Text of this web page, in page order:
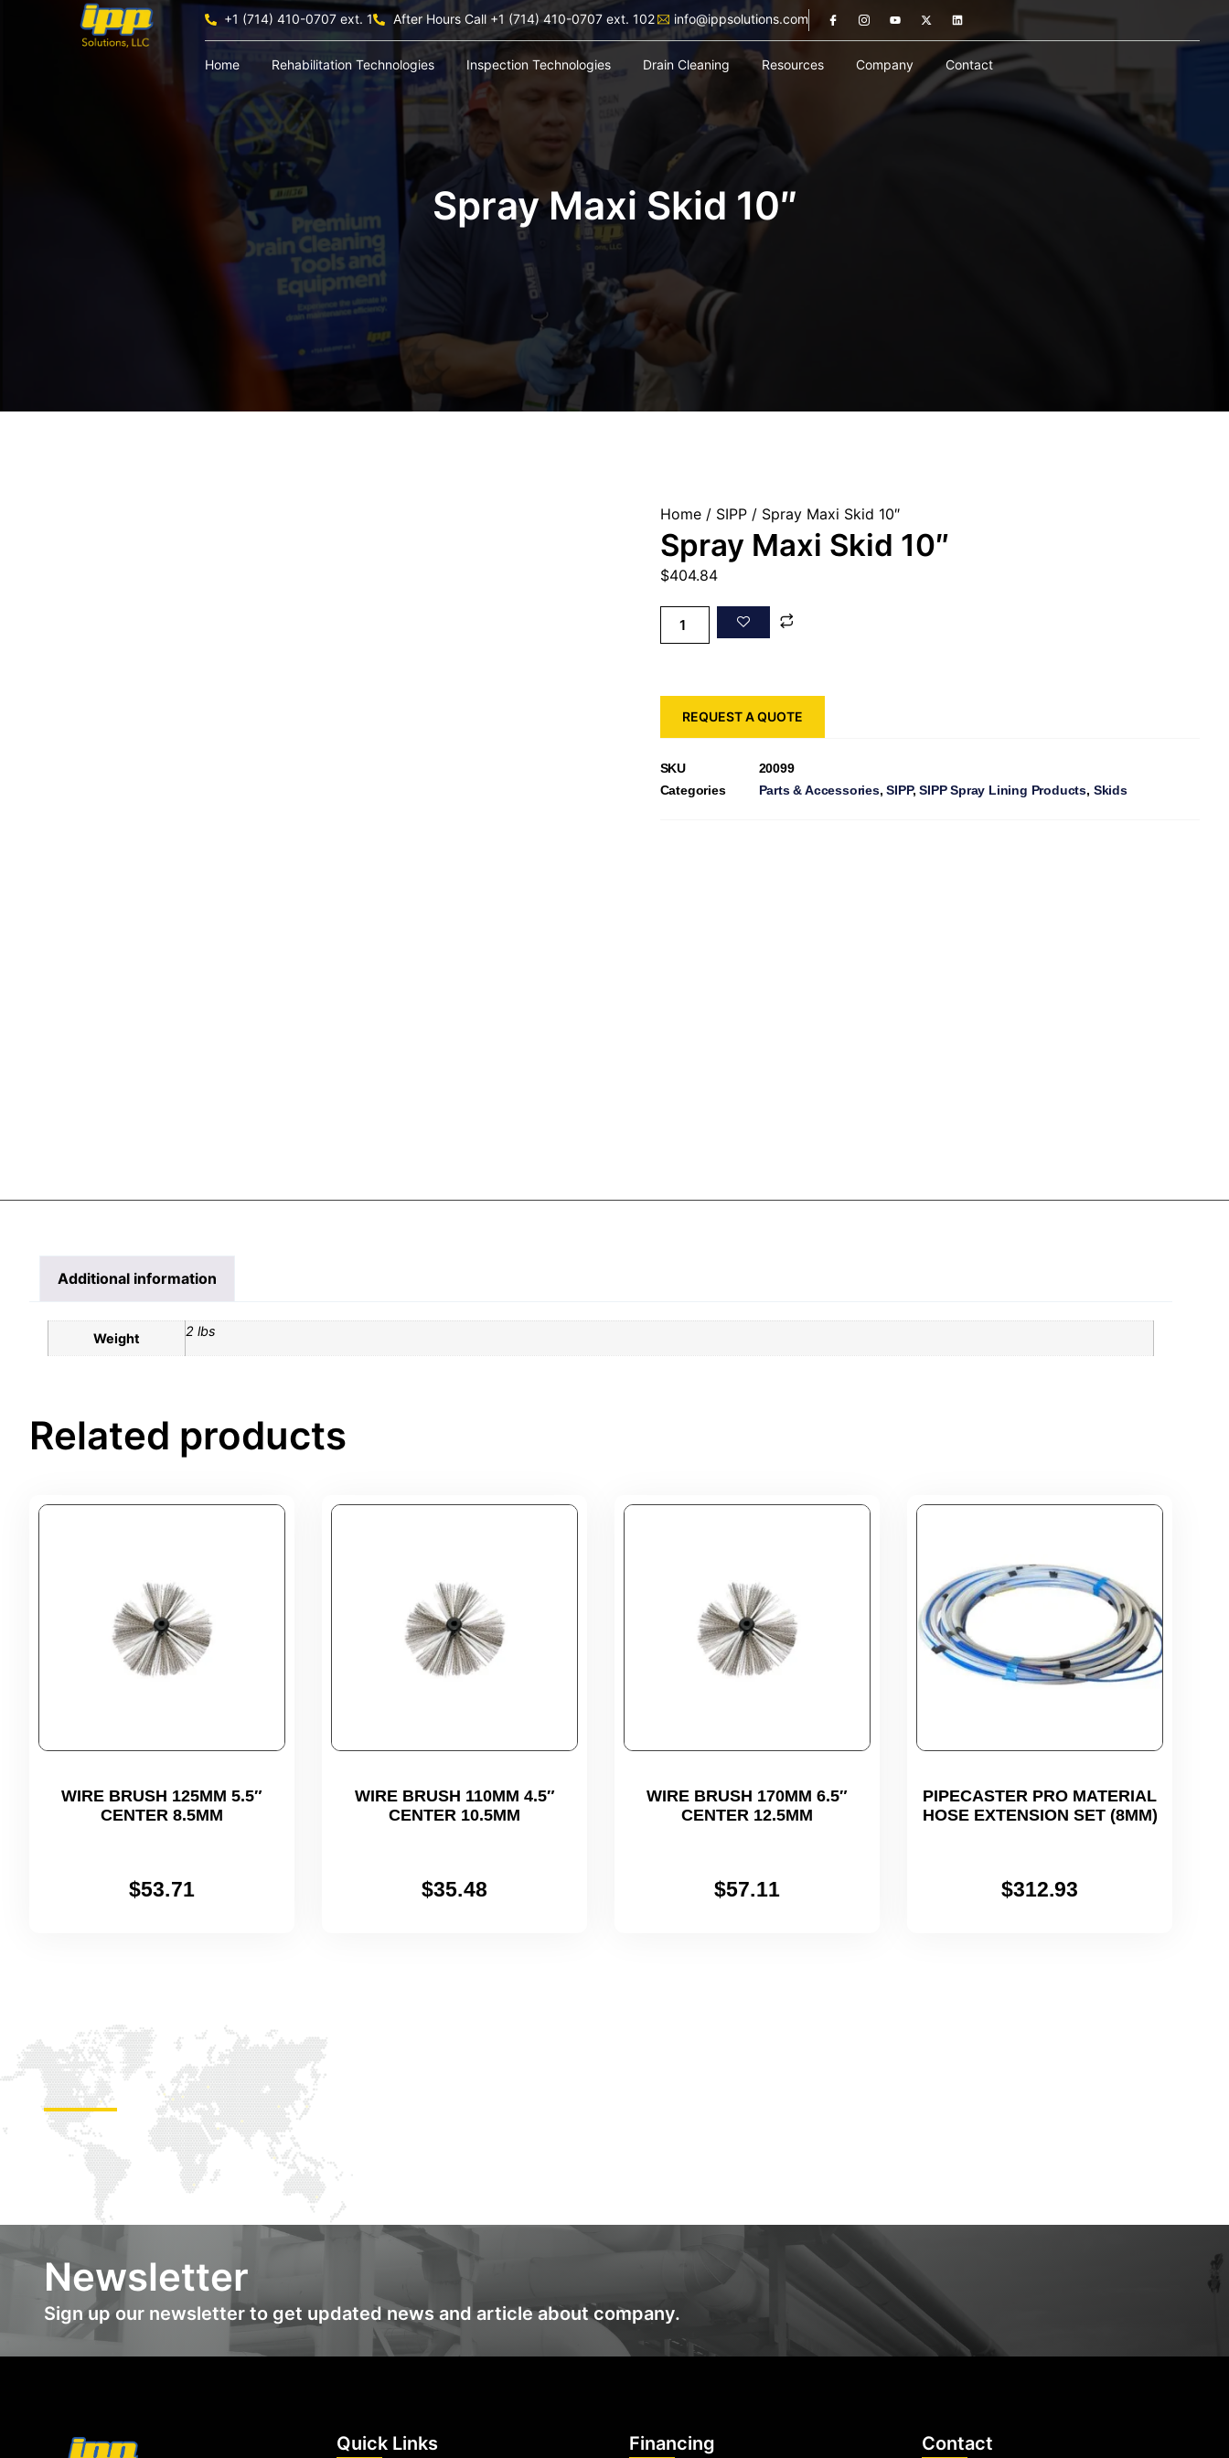
+1 (714) 410-0707 ext. 1 After Hours Call +1 (714) 410-0707 ext. 102 info@ippsolutions.com
Home Rehabilitation Technologies Inspection Technologies Drain Cleaning Resources Company Contact
Spray Maxi Skid 10″
Home/ SIPP/ Spray Maxi Skid 10″
Spray Maxi Skid 10″
$404.84
REQUEST A QUOTE
SKU
20099
Categories
Parts & Accessories,SIPP,SIPP Spray Lining Products, Skids
Additional information
Weight 2 lbs
Related products
WIRE BRUSH 125MM 5.5″
CENTER 8.5MM
$53.71
WIRE BRUSH 110MM 4.5″
CENTER 10.5MM
$35.48
WIRE BRUSH 170MM 6.5″
CENTER 12.5MM
$57.11
PIPECASTER PRO MATERIAL
HOSE EXTENSION SET (8MM)
$312.93
Newsletter
Sign up our newsletter to get updated news and article about company.
Quick Links Financing Contact